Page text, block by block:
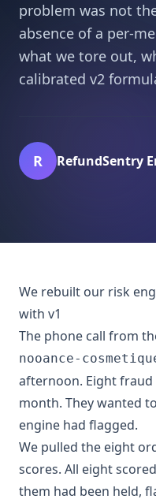
problem was not
absence of a per-
what we tore out,
calibrated v2
R RefundSentry
We rebuilt our risk
with v1
The phone call from
nooance-
afternoon. Eight
month. They wanted
engine had flagged.
We pulled the eight
scores. All eight
them had been held,